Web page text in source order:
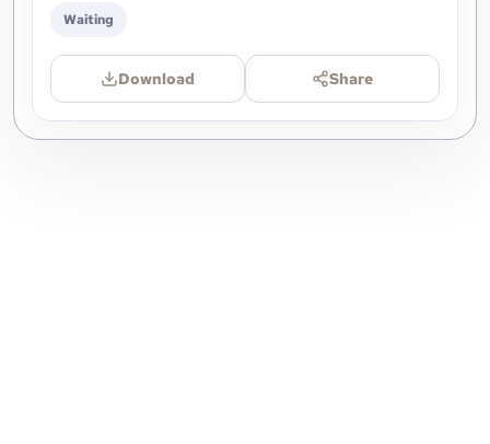
Waiting
Download Share